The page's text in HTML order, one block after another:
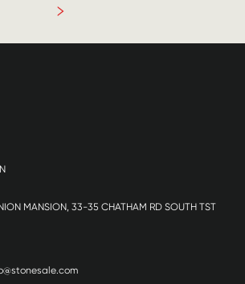
MANSION, 33-35 CHATHAM RD SOUTH TST